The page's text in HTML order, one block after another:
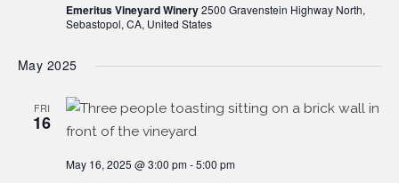
Emeritus Vineyard Winery2500 Gravenstein Highway North,
Sebastopol, CA, United States
May 2025
FRI
16
May 16, 2025 @ 3:00 pm-5:00 pm